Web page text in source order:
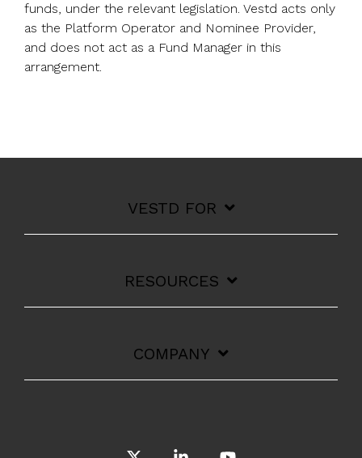
funds, under the relevant legislation. Vestd acts only
as the Platform Operator and Nominee Provider,
and does not act as a Fund Manager in this
arrangement.
VESTD FOR
RESOURCES
COMPANY